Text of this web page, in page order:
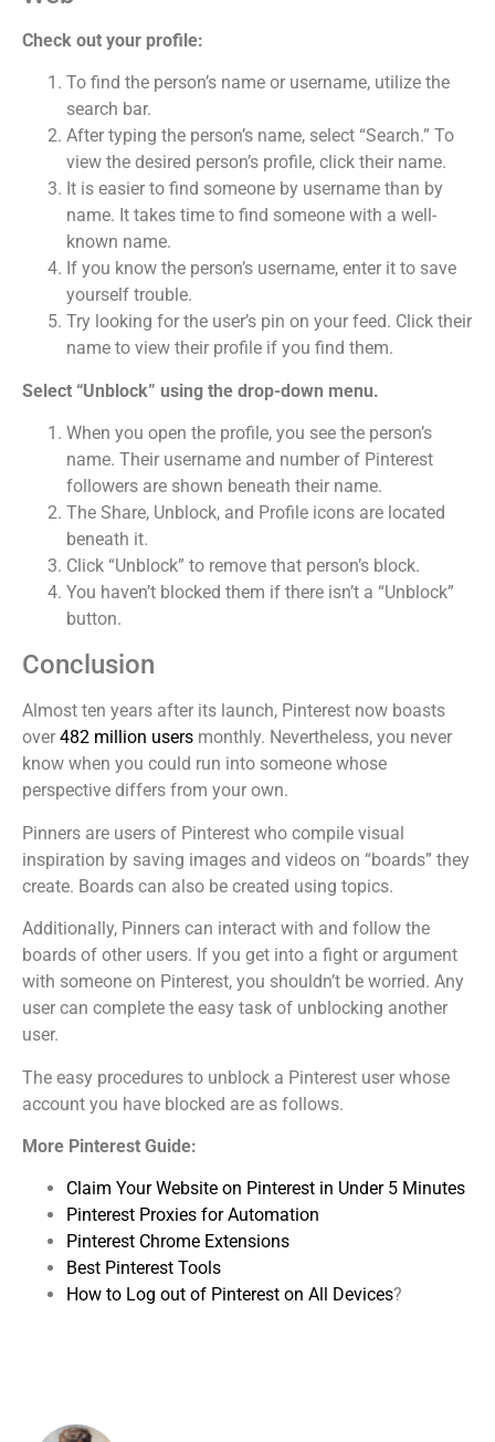
Check out your profile:
To find the person’s name or username, utilize the
search bar.
After typing the person’s name, select “Search.” To
view the desired person’s profile, click their name.
It is easier to find someone by username than by
name. It takes time to find someone with a well-
known name.
If you know the person’s username, enter it to save
yourself trouble.
Try looking for the user’s pin on your feed. Click their
name to view their profile if you find them.
Select “Unblock” using the drop-down menu.
When you open the profile, you see the person’s
name. Their username and number of Pinterest
followers are shown beneath their name.
The Share, Unblock, and Profile icons are located
beneath it.
Click “Unblock” to remove that person’s block.
You haven’t blocked them if there isn’t a “Unblock”
button.
Conclusion
Almost ten years after its launch, Pinterest now boasts
over 482 million users monthly. Nevertheless, you never
know when you could run into someone whose
perspective differs from your own.
Pinners are users of Pinterest who compile visual
inspiration by saving images and videos on “boards” they
create. Boards can also be created using topics.
Additionally, Pinners can interact with and follow the
boards of other users. If you get into a fight or argument
with someone on Pinterest, you shouldn’t be worried. Any
user can complete the easy task of unblocking another
user.
The easy procedures to unblock a Pinterest user whose
account you have blocked are as follows.
More Pinterest Guide:
Claim Your Website on Pinterest in Under 5 Minutes
Pinterest Proxies for Automation
Pinterest Chrome Extensions
Best Pinterest Tools
How to Log out of Pinterest on All Devices?